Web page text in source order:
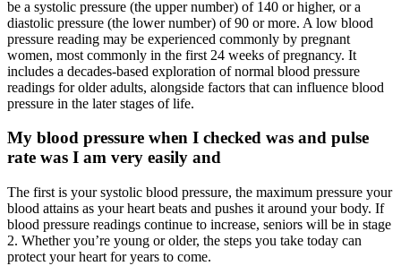
be a systolic pressure (the upper number) of 140 or higher, or a
diastolic pressure (the lower number) of 90 or more. A low blood
pressure reading may be experienced commonly by pregnant
women, most commonly in the first 24 weeks of pregnancy. It
includes a decades-based exploration of normal blood pressure
readings for older adults, alongside factors that can influence blood
pressure in the later stages of life.
My blood pressure when I checked was and pulse
rate was I am very easily and
The first is your systolic blood pressure, the maximum pressure your
blood attains as your heart beats and pushes it around your body. If
blood pressure readings continue to increase, seniors will be in stage
2. Whether you’re young or older, the steps you take today can
protect your heart for years to come.